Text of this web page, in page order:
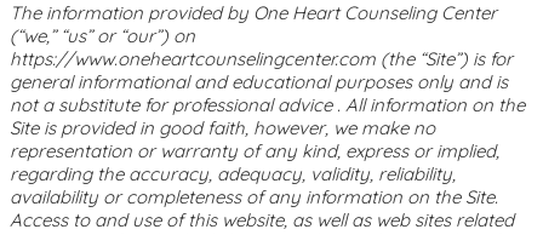
The information provided by One Heart Counseling Center
(“we,” “us” or “our”) on
https://www.oneheartcounselingcenter.com (the “Site”) is for
general informational and educational purposes only and is
not a substitute for professional advice . All information on the
Site is provided in good faith, however, we make no
representation or warranty of any kind, express or implied,
regarding the accuracy, adequacy, validity, reliability,
availability or completeness of any information on the Site.
Access to and use of this website, as well as web sites related